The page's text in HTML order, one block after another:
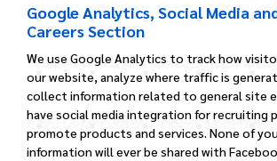
Google Analytics, Social Media
Careers Section
We use Google Analytics to track how
our website, analyze where traffic is
collect information related to general site
have social media integration for recruiting
promote products and services. None of
information will ever be shared with